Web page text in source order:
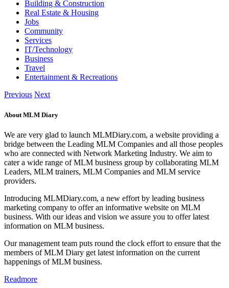
Building & Construction
Real Estate & Housing
Jobs
Community
Services
IT/Technology
Business
Travel
Entertainment & Recreations
Previous Next
About MLM Diary
We are very glad to launch MLMDiary.com, a website providing a
bridge between the Leading MLM Companies and all those peoples
who are connected with Network Marketing Industry. We aim to
cater a wide range of MLM business group by collaborating MLM
Leaders, MLM trainers, MLM Companies and MLM service
providers.
Introducing MLMDiary.com, a new effort by leading business
marketing company to offer an informative website on MLM
business. With our ideas and vision we assure you to offer latest
information on MLM business.
Our management team puts round the clock effort to ensure that the
members of MLM Diary get latest information on the current
happenings of MLM business.
Readmore